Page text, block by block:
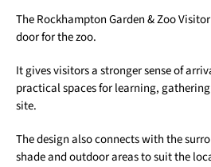
The Rockhampton Garden & Zoo
door for the zoo.
It gives visitors a stronger sense of
practical spaces for learning,
site.
The design also connects with the
shade and outdoor areas to suit the